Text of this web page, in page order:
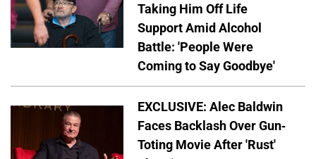
Taking Him Off Life
Support Amid Alcohol
Battle: 'People Were
Coming to Say Goodbye'
EXCLUSIVE: Alec Baldwin
Faces Backlash Over Gun-
Toting Movie After 'Rust'